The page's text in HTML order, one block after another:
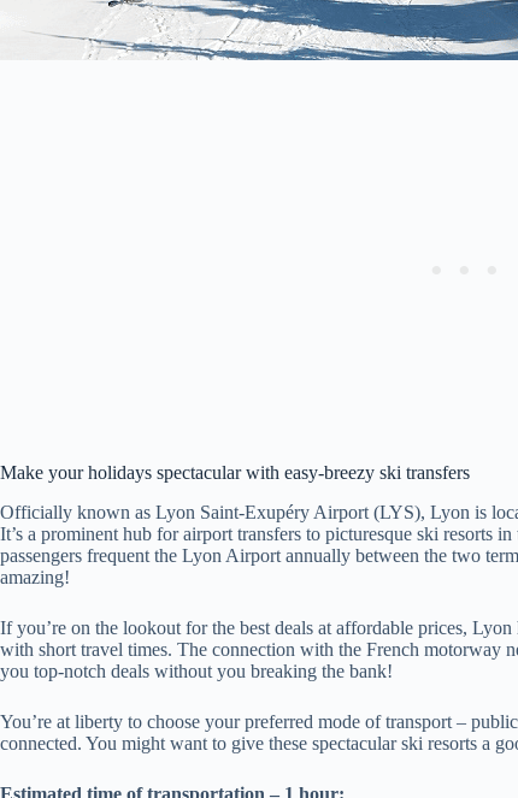
Make your holidays spectacular with easy-breezy ski transfers
Officially known as Lyon Saint-Exupéry Airport (LYS), Lyon is
It’s a prominent hub for airport transfers to picturesque ski resorts
passengers frequent the Lyon Airport annually between the two
amazing!
If you’re on the lookout for the best deals at affordable prices,
with short travel times. The connection with the French motorway
you top-notch deals without you breaking the bank!
You’re at liberty to choose your preferred mode of transport –
connected. You might want to give these spectacular ski resorts a
Estimated time of transportation – 1 hour: